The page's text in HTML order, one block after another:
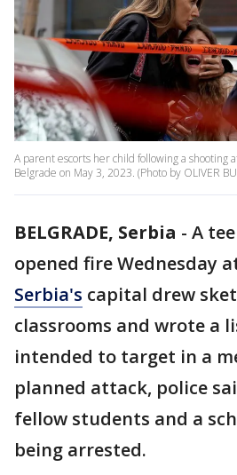
A parent escorts her child following a shooting
Belgrade on May 3, 2023. (Photo by OLIVER
BELGRADE, Serbia - A
opened fire Wednesday
Serbia's capital drew
classrooms and wrote a
intended to target in a
planned attack, police
fellow students and a
being arrested.